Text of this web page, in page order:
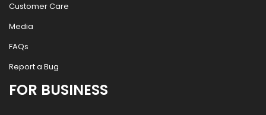
Customer Care
Media
FAQs
Report a Bug
FOR BUSINESS